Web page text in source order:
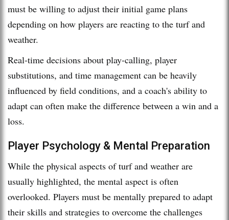
must be willing to adjust their initial game plans
depending on how players are reacting to the turf and
weather.
Real-time decisions about play-calling, player
substitutions, and time management can be heavily
influenced by field conditions, and a coach's ability to
adapt can often make the difference between a win and a
loss.
Player Psychology & Mental Preparation
While the physical aspects of turf and weather are
usually highlighted, the mental aspect is often
overlooked. Players must be mentally prepared to adapt
their skills and strategies to overcome the challenges